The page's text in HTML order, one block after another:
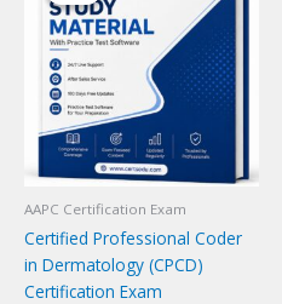
AAPC Certification Exam
Certified Professional Coder
in Dermatology (CPCD)
Certification Exam